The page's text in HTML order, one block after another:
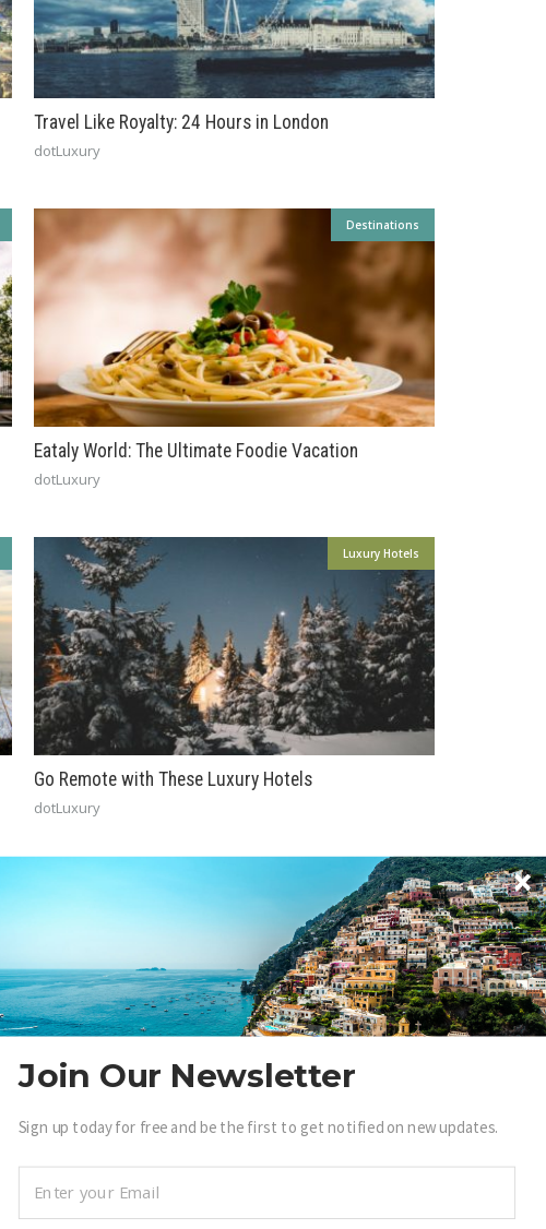
Travel Like Royalty: 24 Hours in London
dotLuxury
Destinations
Eataly World: The Ultimate Foodie Vacation
dotLuxury
Luxury Hotels
Go Remote with These Luxury Hotels
dotLuxury
BECOME A .LUXURY INSIDER
Luxury.
Sign Up
Join Our Newsletter
Sign up today for free and be the first to get notified on new updates.